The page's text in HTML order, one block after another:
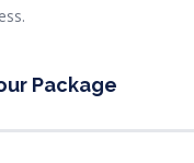
Package